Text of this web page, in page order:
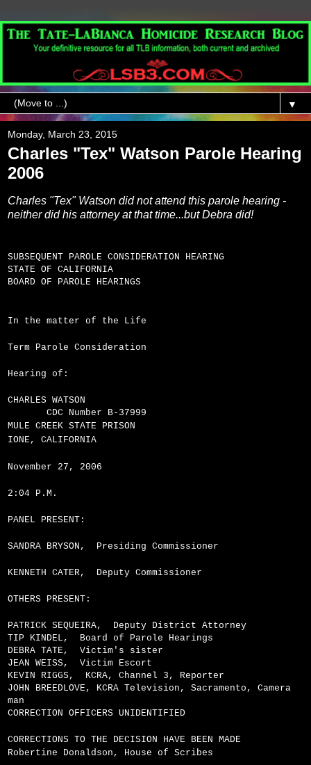
▼
Monday, March 23, 2015
Charles "Tex" Watson Parole Hearing
2006
Charles "Tex" Watson did not attend this parole hearing -
neither did his attorney at that time...but Debra did!
SUBSEQUENT PAROLE CONSIDERATION HEARING
STATE OF CALIFORNIA
BOARD OF PAROLE HEARINGS
In the matter of the Life
Term Parole Consideration
Hearing of:
CHARLES WATSON
CDC Number B-37999
MULE CREEK STATE PRISON
IONE, CALIFORNIA
November 27, 2006
2:04 P.M.
PANEL PRESENT:
SANDRA BRYSON, Presiding Commissioner
KENNETH CATER, Deputy Commissioner
OTHERS PRESENT:
PATRICK SEQUEIRA,
Deputy District Attorney
TIP KINDEL,
Board of Parole Hearings
DEBRA TATE,
Victim's sister
JEAN WEISS,
Victim Escort
KEVIN RIGGS,
KCRA, Channel 3, Reporter
JOHN BREEDLOVE, KCRA Television, Sacramento, Camera
man
CORRECTION OFFICERS UNIDENTIFIED
CORRECTIONS TO THE DECISION HAVE BEEN MADE
Robertine Donaldson, House of Scribes